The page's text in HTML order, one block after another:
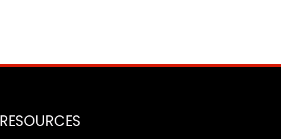
RESOURCES